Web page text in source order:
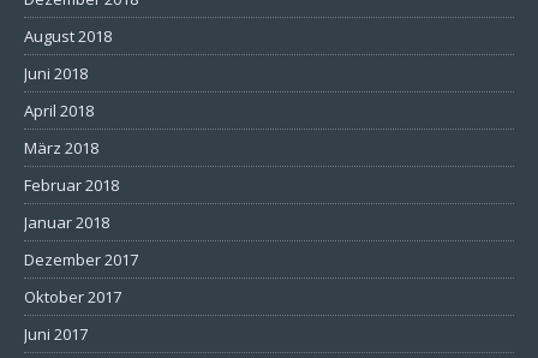
August 2018
Juni 2018
April 2018
März 2018
Februar 2018
Januar 2018
Dezember 2017
Oktober 2017
Juni 2017